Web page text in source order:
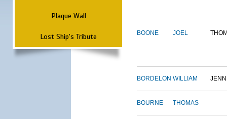
Plaque Wall
Lost Ship's Tribute BOONE JOEL
BORDELON WILLIAM
BOURNE THOMAS